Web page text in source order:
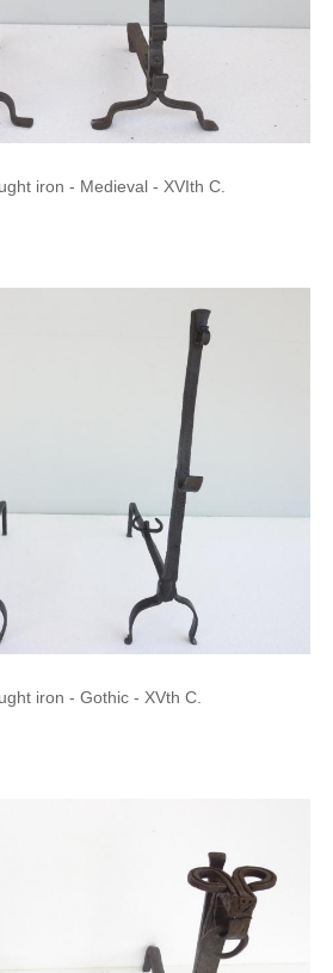
iron - Medieval - XVIth C.
iron - Gothic - XVth C.